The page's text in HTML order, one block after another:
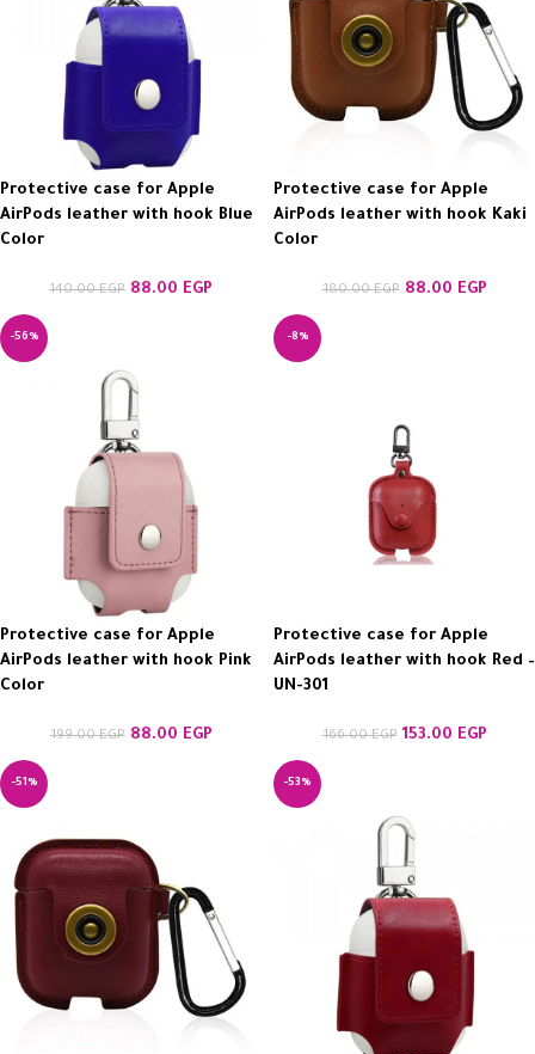
Protective case for Apple
AirPods leather with hook Blue
Color
140.00EGP 88.00 EGP
Protective case for Apple
AirPods leather with hook Kaki
Color
180.00EGP 88.00 EGP
-56%
Protective case for Apple
AirPods leather with hook Pink
Color
199.00EGP 88.00 EGP
-8%
Protective case for Apple
AirPods leather with hook Red –
UN-301
166.00EGP 153.00 EGP
-51% -53%